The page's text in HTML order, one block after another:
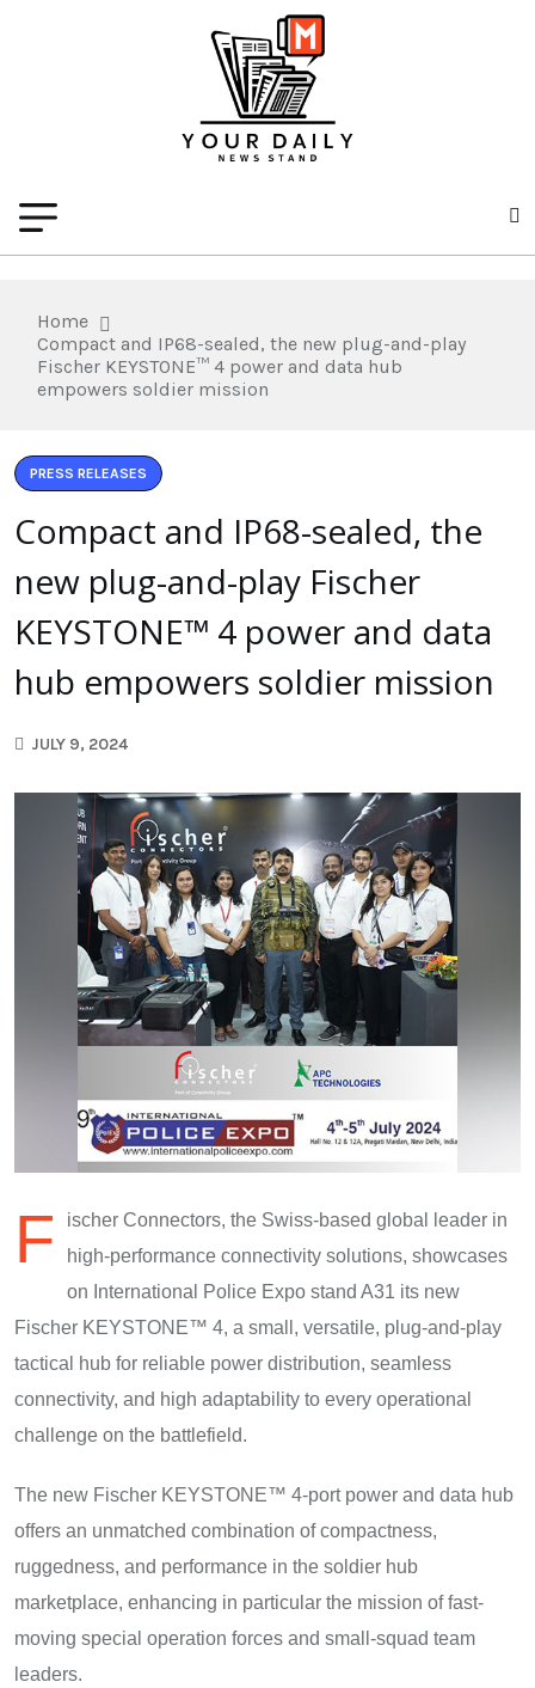
Home
Compact and IP68-sealed, the new plug-and-play
Fischer KEYSTONE™ 4 power and data hub
empowers soldier mission
PRESS RELEASES
Compact and IP68-sealed, the
new plug-and-play Fischer
KEYSTONE™ 4 power and data
hub empowers soldier mission
JULY 9, 2024
F
ischer Connectors, the Swiss-based global leader in
high-performance connectivity solutions, showcases
on International Police Expo stand A31 its new
Fischer KEYSTONE™ 4, a small, versatile, plug-and-play
tactical hub for reliable power distribution, seamless
connectivity, and high adaptability to every operational
challenge on the battlefield.
The new Fischer KEYSTONE™ 4-port power and data hub
offers an unmatched combination of compactness,
ruggedness, and performance in the soldier hub
marketplace, enhancing in particular the mission of fast-
moving special operation forces and small-squad team
leaders.